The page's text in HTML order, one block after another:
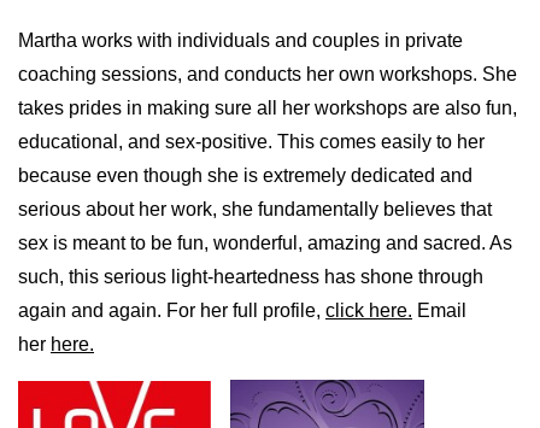
Martha works with individuals and couples in private
coaching sessions, and conducts her own workshops. She
takes prides in making sure all her workshops are also fun,
educational, and sex-positive. This comes easily to her
because even though she is extremely dedicated and
serious about her work, she fundamentally believes that
sex is meant to be fun, wonderful, amazing and sacred. As
such, this serious light-heartedness has shone through
again and again. For her full profile, click here. Email
her here.